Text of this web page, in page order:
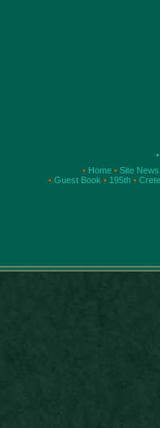
•
• Home • Site
• Guest Book • 195th •